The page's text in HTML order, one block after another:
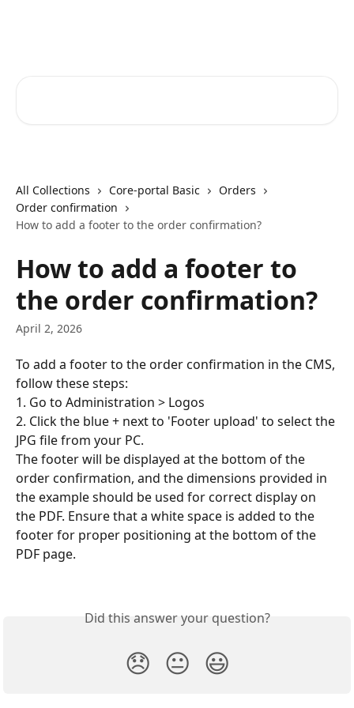
All Collections Core-portal Basic
Orders
Order confirmation
How to add a footer to the order confirmation?
How to add a footer to
the order confirmation?
April 2, 2026
To add a footer to the order confirmation in the CMS,
follow these steps:
1. Go to Administration > Logos
2. Click the blue + next to 'Footer upload' to select the
JPG file from your PC.
The footer will be displayed at the bottom of the
order confirmation, and the dimensions provided in
the example should be used for correct display on
the PDF. Ensure that a white space is added to the
footer for proper positioning at the bottom of the
PDF page.
Did this answer your question?
😞 😐 😃